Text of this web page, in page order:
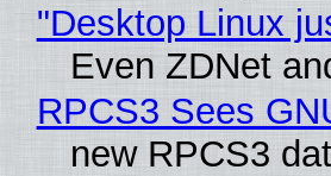
"Desktop Linux
Even ZDNet
RPCS3 Sees
new RPCS3